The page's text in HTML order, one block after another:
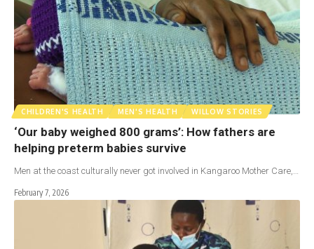
CHILDREN'S HEALTH MEN'S HEALTH WILLOW STORIES
‘Our baby weighed 800 grams’: How fathers are
helping preterm babies survive
Men at the coast culturally never got involved in Kangaroo Mother Care,…
February 7, 2026